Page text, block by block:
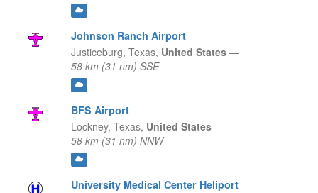
Johnson Ranch Airport
Justiceburg, Texas, United States —
58 km (31 nm) SSE
BFS Airport
Lockney, Texas, United States —
58 km (31 nm) NNW
University Medical Center Heliport